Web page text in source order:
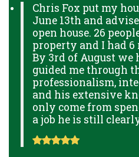
Chris Fox put my
June 13th and
open house. 26
property and I had
By 3rd of August we
guided me through
professionalism,
and his extensive
only come from
a job he is still